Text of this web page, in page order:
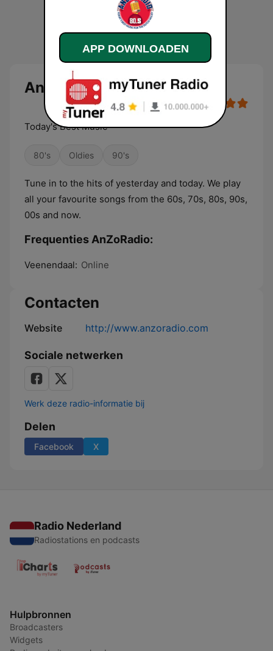
AnZoRadio
Today's Best Music
80's Oldies 90's
Tune in to the hits of yesterday and today. We play
all your favourite songs from the 60s, 70s, 80s, 90s,
00s and now.
Frequenties AnZoRadio:
Veenendaal: Online
Contacten
Website http://www.anzoradio.com
Sociale netwerken
Werk deze radio-informatie bij
Delen
Facebook X
Radio Nederland
Radiostations en podcasts
Hulpbronnen
Broadcasters
Widgets
APP DOWNLOADEN